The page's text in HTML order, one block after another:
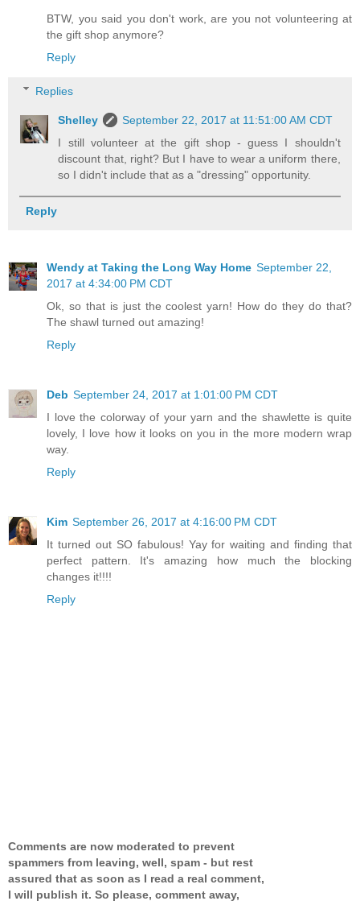
BTW, you said you don't work, are you not volunteering at
the gift shop anymore?
Reply
Replies
Shelley
September 22, 2017 at 11:51:00 AM CDT
I still volunteer at the gift shop - guess I shouldn't
discount that, right? But I have to wear a uniform there,
so I didn't include that as a "dressing" opportunity.
Reply
Wendy at Taking the Long Way Home September 22,
2017 at 4:34:00 PM CDT
Ok, so that is just the coolest yarn! How do they do that?
The shawl turned out amazing!
Reply
Deb September 24, 2017 at 1:01:00 PM CDT
I love the colorway of your yarn and the shawlette is quite
lovely, I love how it looks on you in the more modern wrap
way.
Reply
Kim September 26, 2017 at 4:16:00 PM CDT
It turned out SO fabulous! Yay for waiting and finding that
perfect pattern. It's amazing how much the blocking
changes it!!!!
Reply
Comments are now moderated to prevent
spammers from leaving, well, spam - but rest
assured that as soon as I read a real comment,
I will publish it. So please, comment away,